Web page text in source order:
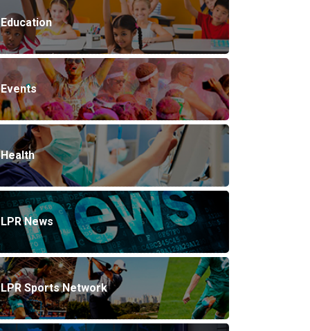
Education
Events
Health
LPR News
LPR Sports Network